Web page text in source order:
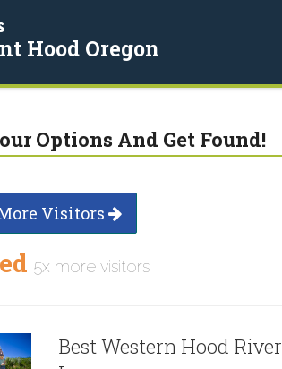
Hood Oregon
Options And Get Found!
Visitors
5x more visitors
Best Western Hood River